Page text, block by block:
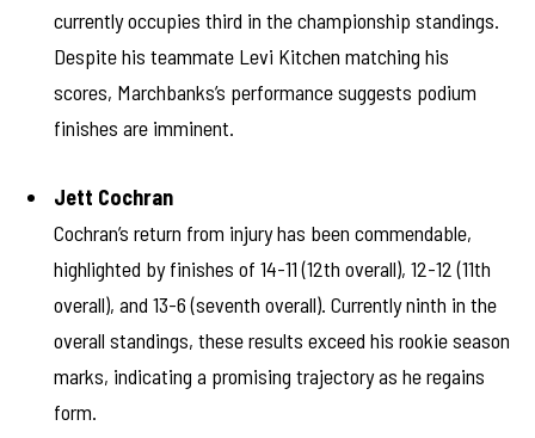
currently occupies third in the championship standings.
Despite his teammate Levi Kitchen matching his
scores, Marchbanks’s performance suggests podium
finishes are imminent.
Jett Cochran
Cochran’s return from injury has been commendable,
highlighted by finishes of 14-11 (12th overall), 12-12 (11th
overall), and 13-6 (seventh overall). Currently ninth in the
overall standings, these results exceed his rookie season
marks, indicating a promising trajectory as he regains
form.